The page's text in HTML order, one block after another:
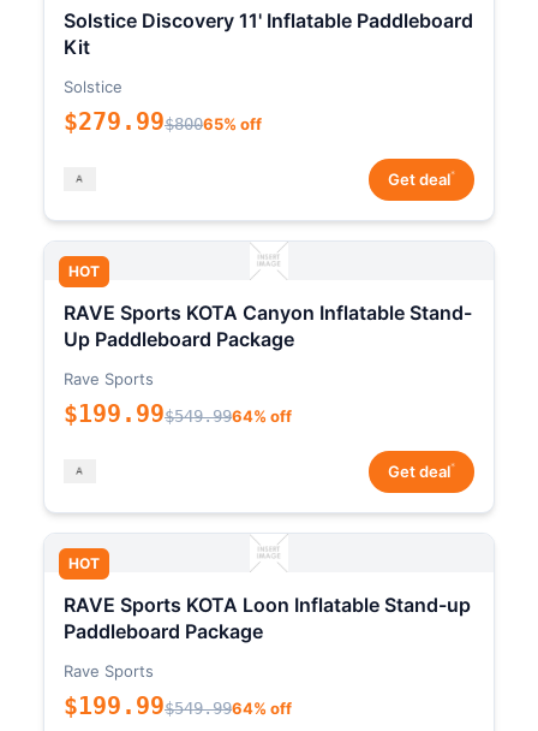
Solstice Discovery 11' Inflatable Paddleboard
Kit
Solstice
$279.99$80065% off
Get deal*
HOT
RAVE Sports KOTA Canyon Inflatable Stand-
Up Paddleboard Package
Rave Sports
$199.99$549.9964% off
Get deal*
HOT
RAVE Sports KOTA Loon Inflatable Stand-up
Paddleboard Package
Rave Sports
$199.99$549.9964% off